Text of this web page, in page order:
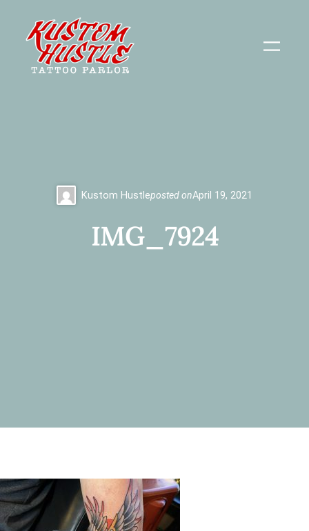
content
Kustom Hustleposted onApril 19, 2021
IMG_7924